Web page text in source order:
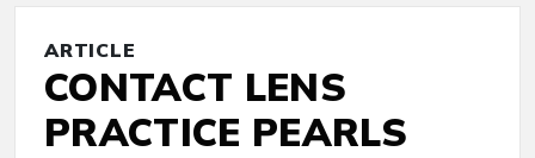
ARTICLE
CONTACT LENS
PRACTICE PEARLS